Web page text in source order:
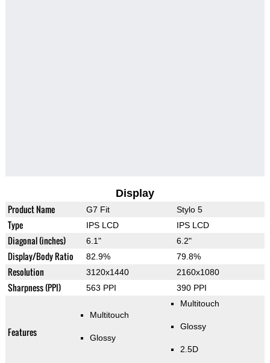
Display
Product Name G7 Fit Stylo 5
Type IPS LCD IPS LCD
Diagonal (inches) 6.1" 6.2"
Display/Body Ratio 82.9% 79.8%
Resolution 3120x1440 2160x1080
Sharpness (PPI) 563 PPI 390 PPI
Features
Multitouch
Glossy
Multitouch
Glossy
2.5D